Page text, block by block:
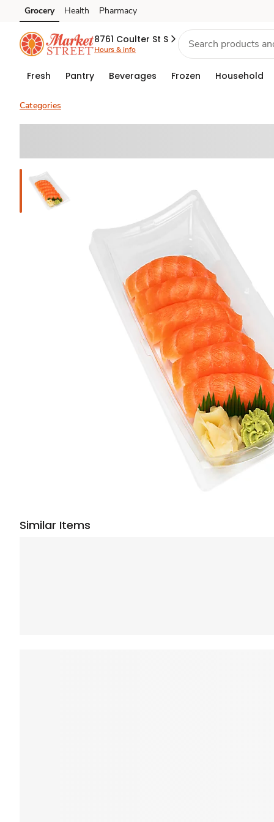
Skip to search
Skip to main content
Skip to cookie settings
Skip to chat
Grocery Health Pharmacy
8761 Coulter St S
Hours & info
Fresh Pantry Beverages Frozen Household
Categories
Similar Items